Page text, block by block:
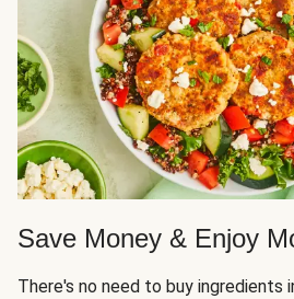
Save Money & Enjoy
There's no need to buy ingredients